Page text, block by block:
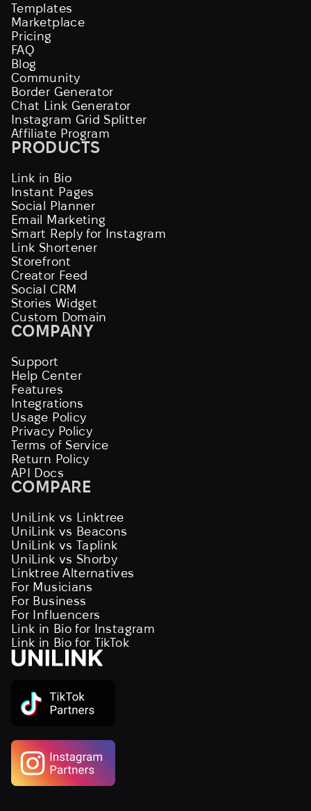
Templates
Marketplace
Pricing
FAQ
Blog
Community
Border Generator
Chat Link Generator
Instagram Grid Splitter
Affiliate Program
PRODUCTS
Link in Bio
Instant Pages
Social Planner
Email Marketing
Smart Reply for Instagram
Link Shortener
Storefront
Creator Feed
Social CRM
Stories Widget
Custom Domain
COMPANY
Support
Help Center
Features
Integrations
Usage Policy
Privacy Policy
Terms of Service
Return Policy
API Docs
COMPARE
UniLink vs Linktree
UniLink vs Beacons
UniLink vs Taplink
UniLink vs Shorby
Linktree Alternatives
For Musicians
For Business
For Influencers
Link in Bio for Instagram
Link in Bio for TikTok